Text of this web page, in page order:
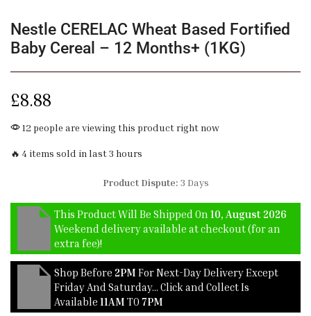
Nestle CERELAC Wheat Based Fortified
Baby Cereal – 12 Months+ (1KG)
£8.88
12 people are viewing this product right now
🔥 4 items sold in last 3 hours
Product Dispute: 3 Days
This Product Will Be Shipped On 10, August 2026
Weekend delivery available at checkout (for an
extra fee)!
Shop Before 2PM For Next-Day Delivery Except
Friday And Saturday… Click and Collect Is
Available 11AM TO 7PM